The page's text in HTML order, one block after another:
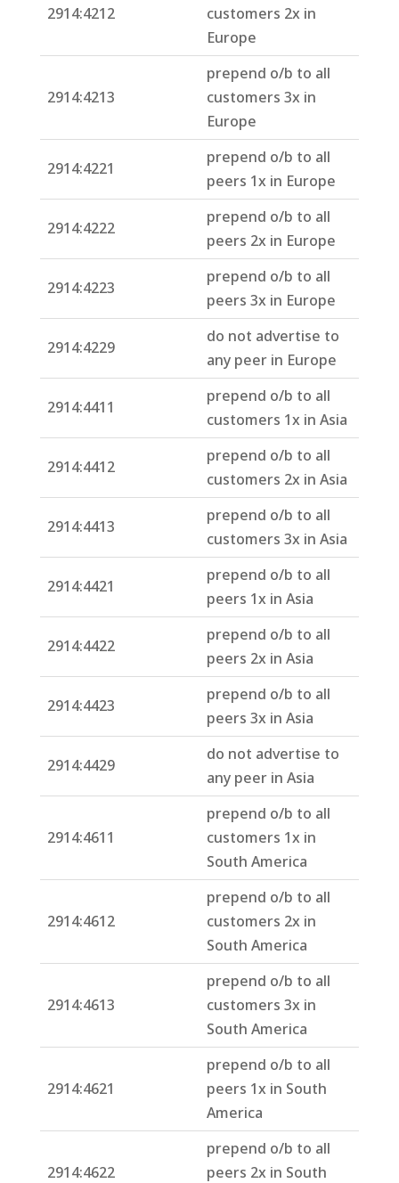
2914:4212
customers 2x in
Europe
2914:4213
prepend o/b to all
customers 3x in
Europe
2914:4221
prepend o/b to all
peers 1x in Europe
2914:4222
prepend o/b to all
peers 2x in Europe
2914:4223
prepend o/b to all
peers 3x in Europe
2914:4229
do not advertise to
any peer in Europe
2914:4411
prepend o/b to all
customers 1x in Asia
2914:4412
prepend o/b to all
customers 2x in Asia
2914:4413
prepend o/b to all
customers 3x in Asia
2914:4421
prepend o/b to all
peers 1x in Asia
2914:4422
prepend o/b to all
peers 2x in Asia
2914:4423
prepend o/b to all
peers 3x in Asia
2914:4429
do not advertise to
any peer in Asia
2914:4611
prepend o/b to all
customers 1x in
South America
2914:4612
prepend o/b to all
customers 2x in
South America
2914:4613
prepend o/b to all
customers 3x in
South America
2914:4621
prepend o/b to all
peers 1x in South
America
2914:4622
prepend o/b to all
peers 2x in South